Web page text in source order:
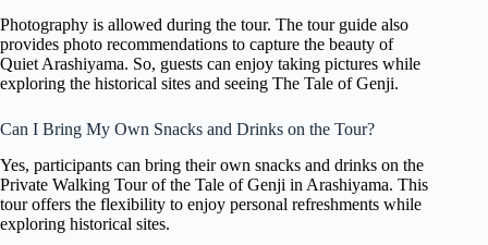
Photography is allowed during the tour. The tour guide also
provides photo recommendations to capture the beauty of
Quiet Arashiyama. So, guests can enjoy taking pictures while
exploring the historical sites and seeing The Tale of Genji.
Can I Bring My Own Snacks and Drinks on the Tour?
Yes, participants can bring their own snacks and drinks on the
Private Walking Tour of the Tale of Genji in Arashiyama. This
tour offers the flexibility to enjoy personal refreshments while
exploring historical sites.